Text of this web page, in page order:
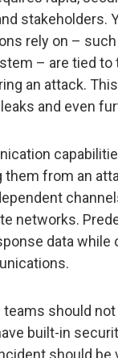
stakeholders.
rely on –
– are tied
an attack.
and even
from an
networks.
data
teams should
built-in